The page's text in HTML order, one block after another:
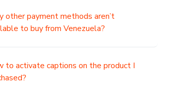
other payment methods aren’t
to buy from Venezuela?
to activate captions on the product I